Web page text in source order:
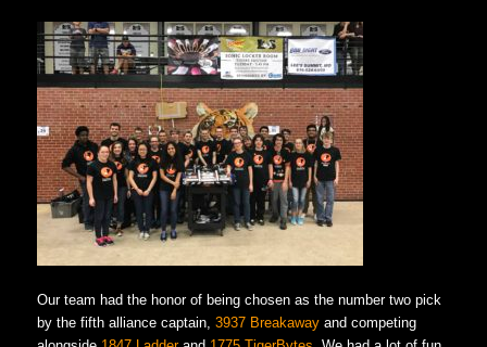
Our team had the honor of being chosen as the number two pick
by the fifth alliance captain,3937 Breakaway and competing